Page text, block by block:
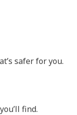
safer for you.
find.